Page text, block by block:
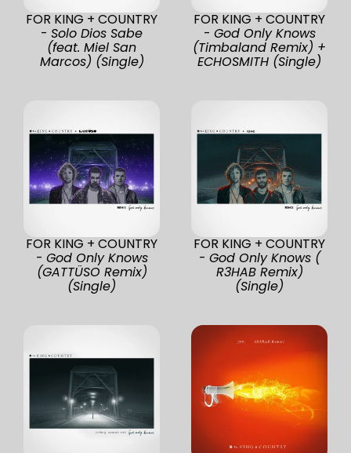
FOR KING + COUNTRY
- Solo Dios Sabe
(feat. Miel San
Marcos) (Single)
FOR KING + COUNTRY
- God Only Knows
(Timbaland Remix) +
ECHOSMITH (Single)
FOR KING + COUNTRY
- God Only Knows
(GATTÜSO Remix)
(Single)
FOR KING + COUNTRY
- God Only Knows (
R3HAB Remix)
(Single)